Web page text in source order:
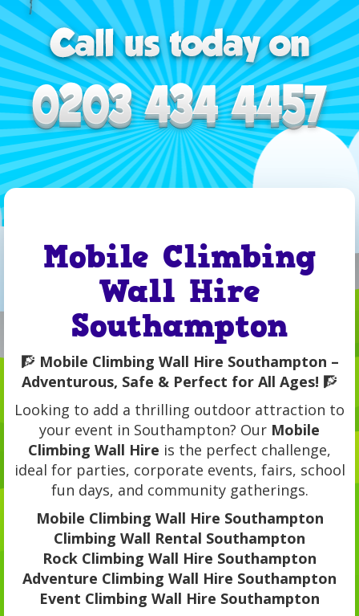
Mobile Climbing
Wall Hire
Southampton
🧗 Mobile Climbing Wall Hire Southampton –
Adventurous, Safe & Perfect for All Ages! 🧗
Looking to add a thrilling outdoor attraction to
your event in Southampton? Our Mobile
Climbing Wall Hire is the perfect challenge,
ideal for parties, corporate events, fairs, school
fun days, and community gatherings.
Mobile Climbing Wall Hire Southampton
Climbing Wall Rental Southampton
Rock Climbing Wall Hire Southampton
Adventure Climbing Wall Hire Southampton
Event Climbing Wall Hire Southampton